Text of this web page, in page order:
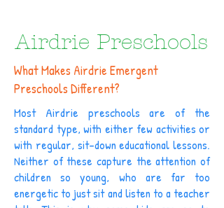
Airdrie Preschools
What Makes Airdrie Emergent
Preschools Different?
Most Airdrie preschools are of the
standard type, with either few activities or
with regular, sit-down educational lessons.
Neither of these capture the attention of
children so young, who are far too
energetic to just sit and listen to a teacher